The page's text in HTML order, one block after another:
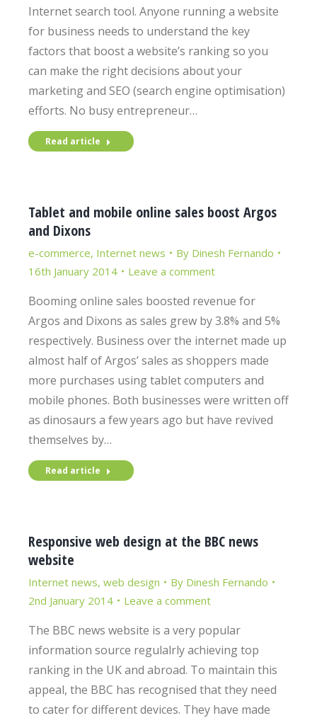
Internet search tool. Anyone running a website
for business needs to understand the key
factors that boost a website’s ranking so you
can make the right decisions about your
marketing and SEO (search engine optimisation)
efforts. No busy entrepreneur…
Read article
Tablet and mobile online sales boost Argos
and Dixons
e-commerce, Internet news By Dinesh Fernando
16th January 2014
Leave a comment
Booming online sales boosted revenue for
Argos and Dixons as sales grew by 3.8% and 5%
respectively. Business over the internet made up
almost half of Argos’ sales as shoppers made
more purchases using tablet computers and
mobile phones. Both businesses were written off
as dinosaurs a few years ago but have revived
themselves by…
Read article
Responsive web design at the BBC news
website
Internet news, web design By Dinesh Fernando
2nd January 2014
Leave a comment
The BBC news website is a very popular
information source regulalrly achieving top
ranking in the UK and abroad. To maintain this
appeal, the BBC has recognised that they need
to cater for different devices. They have made